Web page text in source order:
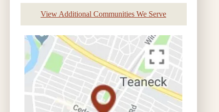
View Additional Communities We Serve